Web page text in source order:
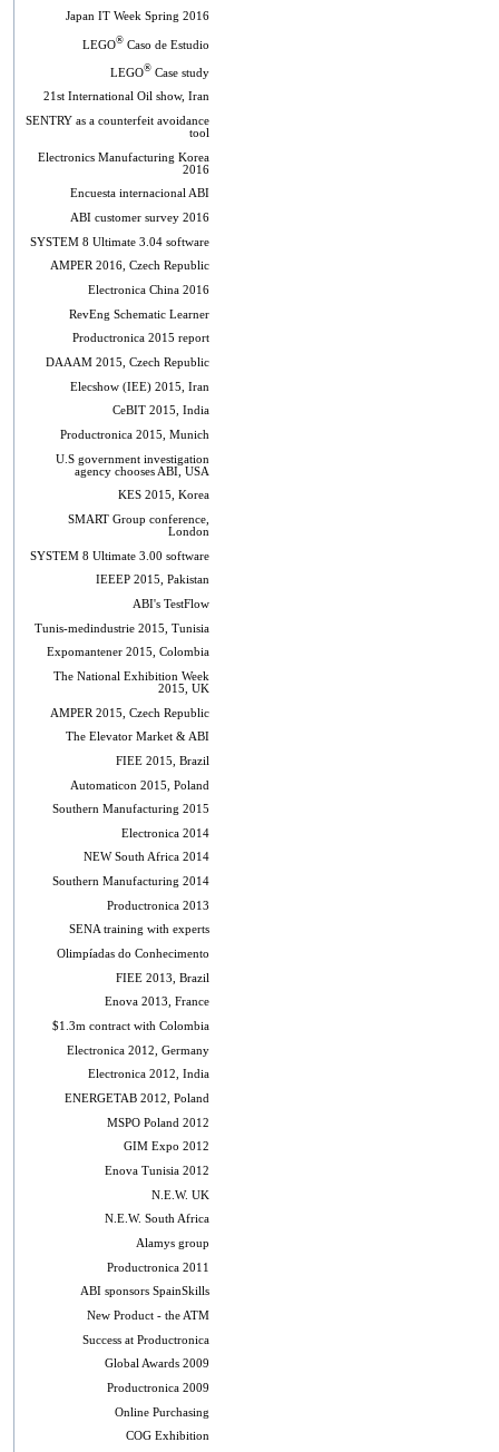
Japan IT Week Spring 2016
LEGO®Caso de Estudio
LEGO®Case study
21st International Oil show, Iran
SENTRY as a counterfeit avoidance
tool
Electronics Manufacturing Korea
2016
Encuesta internacional ABI
ABI customer survey 2016
SYSTEM 8 Ultimate 3.04 software
AMPER 2016, Czech Republic
Electronica China 2016
RevEng Schematic Learner
Productronica 2015 report
DAAAM 2015, Czech Republic
Elecshow (IEE) 2015, Iran
CeBIT 2015, India
Productronica 2015, Munich
U.S government investigation
agency chooses ABI, USA
KES 2015, Korea
SMART Group conference,
London
SYSTEM 8 Ultimate 3.00 software
IEEEP 2015, Pakistan
ABI's TestFlow
Tunis-medindustrie 2015, Tunisia
Expomantener 2015, Colombia
The National Exhibition Week
2015, UK
AMPER 2015, Czech Republic
The Elevator Market & ABI
FIEE 2015, Brazil
Automaticon 2015, Poland
Southern Manufacturing 2015
Electronica 2014
NEW South Africa 2014
Southern Manufacturing 2014
Productronica 2013
SENA training with experts
Olimpíadas do Conhecimento
FIEE 2013, Brazil
Enova 2013, France
$1.3m contract with Colombia
Electronica 2012, Germany
Electronica 2012, India
ENERGETAB 2012, Poland
MSPO Poland 2012
GIM Expo 2012
Enova Tunisia 2012
N.E.W. UK
N.E.W. South Africa
Alamys group
Productronica 2011
ABI sponsors SpainSkills
New Product - the ATM
Success at Productronica
Global Awards 2009
Productronica 2009
Online Purchasing
COG Exhibition